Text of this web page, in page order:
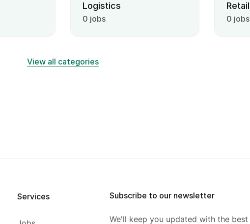
Logistics
0 jobs
Retail
0 jobs
View all categories
Services Subscribe to our newsletter
We'll keep you updated with the best